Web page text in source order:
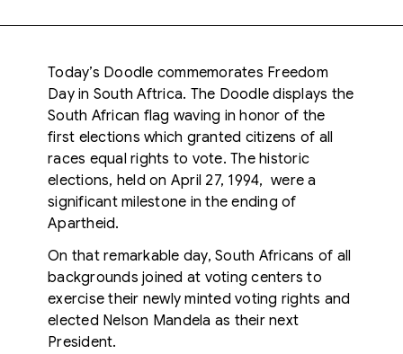
Today’s Doodle commemorates Freedom
Day in South Aftrica. The Doodle displays the
South African flag waving in honor of the
first elections which granted citizens of all
races equal rights to vote. The historic
elections, held on April 27, 1994, were a
significant milestone in the ending of
Apartheid.
On that remarkable day, South Africans of all
backgrounds joined at voting centers to
exercise their newly minted voting rights and
elected Nelson Mandela as their next
President.